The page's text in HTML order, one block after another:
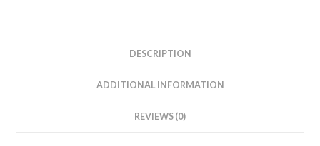
DESCRIPTION
ADDITIONAL INFORMATION
REVIEWS (0)